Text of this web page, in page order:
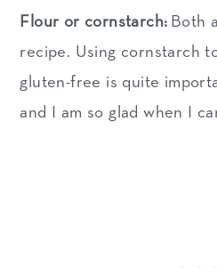
Flour or cornstarch: Both
recipe. Using cornstarch
gluten-free is quite
and I am so glad when I